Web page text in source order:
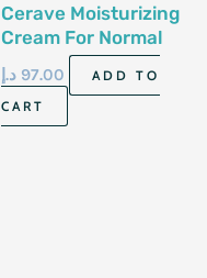
Cerave Moisturizing
Cream For Normal
To Dry Skin 8 Fl Oz
236 Ml
97.00 د.إ
ADD TO
CART